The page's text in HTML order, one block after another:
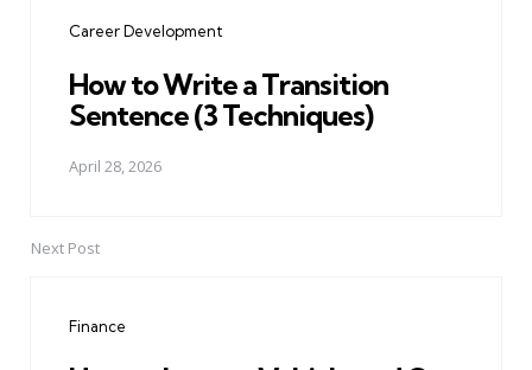
Career Development
How to Write a Transition
Sentence (3 Techniques)
April 28, 2026
Next Post
Finance